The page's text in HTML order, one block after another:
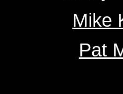
Mike
Pat